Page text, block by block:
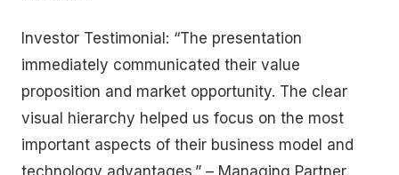
Investor Testimonial: “The presentation
immediately communicated their value
proposition and market opportunity. The clear
visual hierarchy helped us focus on the most
important aspects of their business model and
technology advantages.” – Managing Partner,